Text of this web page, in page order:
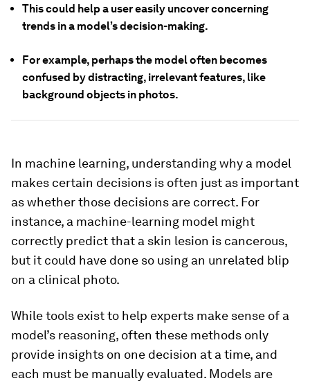
This could help a user easily uncover concerning
trends in a model’s decision-making.
For example, perhaps the model often becomes
confused by distracting, irrelevant features, like
background objects in photos.
In machine learning, understanding why a model
makes certain decisions is often just as important
as whether those decisions are correct. For
instance, a machine-learning model might
correctly predict that a skin lesion is cancerous,
but it could have done so using an unrelated blip
on a clinical photo.
While tools exist to help experts make sense of a
model’s reasoning, often these methods only
provide insights on one decision at a time, and
each must be manually evaluated. Models are